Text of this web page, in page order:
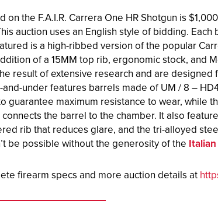
on the F.A.I.R. Carrera One HR Shotgun is
auction uses an English style of bidding.
is a high-ribbed version of the popular
of a 15MM top rib, ergonomic stock, and
result of extensive research and are
and-under features barrels made of UM / 8 –
guarantee maximum resistance to wear, while
the barrel to the chamber. It also
rib that reduces glare, and the tri-alloyed
be possible without the generosity of the
firearm specs and more auction details at